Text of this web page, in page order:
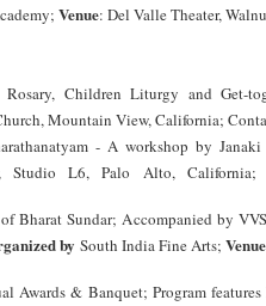
Venue: Del Valle Theater,
Children Liturgy and Get-
Mountain View, California;
- A workshop by Janaki
Studio L6, Palo Alto,
Bharat Sundar; Accompanied by
by South India Fine Arts;Venue
Awards & Banquet; Program